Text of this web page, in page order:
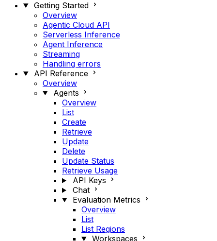
Getting Started
Overview
Agentic Cloud API
Serverless Inference
Agent Inference
Streaming
Handling errors
API Reference
Overview
Agents
Overview
List
Create
Retrieve
Update
Delete
Update Status
Retrieve Usage
API Keys
Chat
Evaluation Metrics
Overview
List
List Regions
Workspaces